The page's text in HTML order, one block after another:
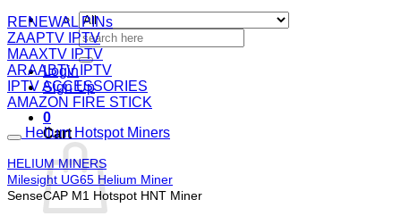
Search
for:
Login
Sign Up
0
Cart
RENEWAL PINs
ZAAPTV IPTV
MAAXTV IPTV
ARAABTV IPTV
IPTV ACCESSORIES
AMAZON FIRE STICK
Helium Hotspot Miners
HELIUM MINERS
Milesight UG65 Helium Miner
SenseCAP M1 Hotspot HNT Miner